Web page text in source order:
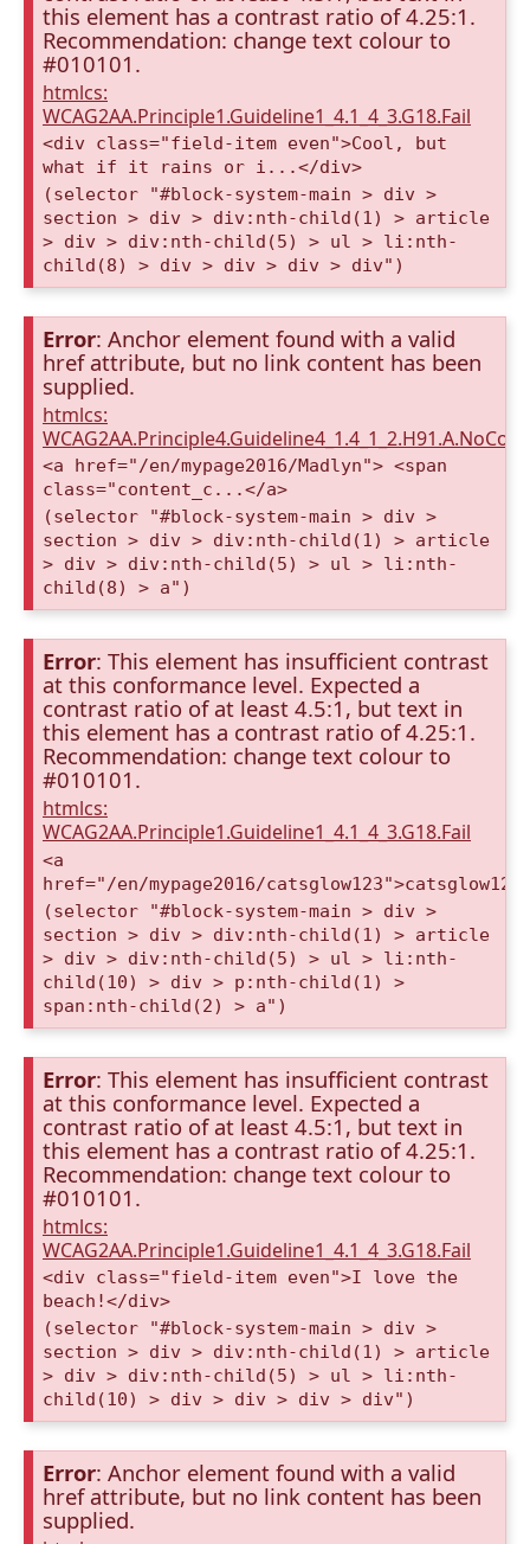
this element has a contrast ratio of 4.25:1.
Recommendation: change text colour to
#010101.
htmlcs:
WCAG2AA.Principle1.Guideline1_4.1_4_3.G18.Fail
<div class="field-item even">Cool, but
what if it rains or i...</div>
(selector "#block-system-main > div >
section > div > div:nth-child(1) > article
> div > div:nth-child(5) > ul > li:nth-
child(8) > div > div > div > div")
Error: Anchor element found with a valid
href attribute, but no link content has been
supplied.
htmlcs:
<a href="/en/mypage2016/Madlyn"> <span
class="content_c...</a>
(selector "#block-system-main > div >
section > div > div:nth-child(1) > article
> div > div:nth-child(5) > ul > li:nth-
child(8) > a")
Error: This element has insufficient contrast
at this conformance level. Expected a
contrast ratio of at least 4.5:1, but text in
this element has a contrast ratio of 4.25:1.
Recommendation: change text colour to
#010101.
htmlcs:
WCAG2AA.Principle1.Guideline1_4.1_4_3.G18.Fail
<a
href="/en/mypage2016/
(selector "#block-system-main > div >
section > div > div:nth-child(1) > article
> div > div:nth-child(5) > ul > li:nth-
child(10) > div > p:nth-child(1) >
span:nth-child(2) > a")
Error: This element has insufficient contrast
at this conformance level. Expected a
contrast ratio of at least 4.5:1, but text in
this element has a contrast ratio of 4.25:1.
Recommendation: change text colour to
#010101.
htmlcs:
WCAG2AA.Principle1.Guideline1_4.1_4_3.G18.Fail
<div class="field-item even">I love the
beach!</div>
(selector "#block-system-main > div >
section > div > div:nth-child(1) > article
> div > div:nth-child(5) > ul > li:nth-
child(10) > div > div > div > div")
Error: Anchor element found with a valid
href attribute, but no link content has been
supplied.